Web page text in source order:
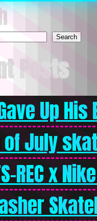
Search
Posts
Up
July
REC x